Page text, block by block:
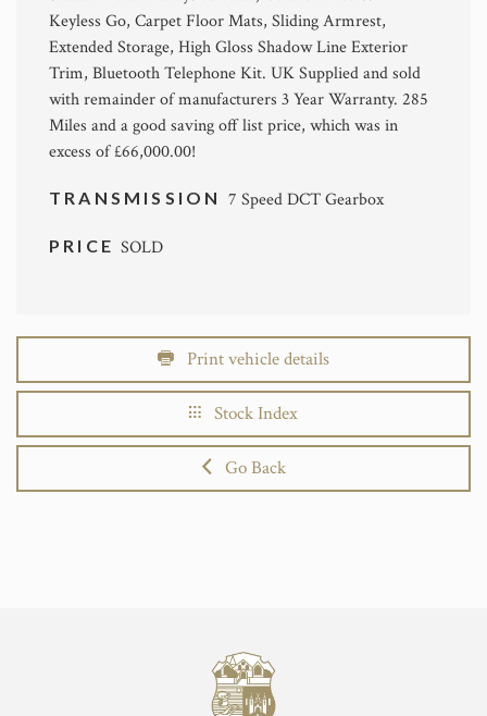
Keyless Go, Carpet Floor Mats, Sliding Armrest,
Extended Storage, High Gloss Shadow Line Exterior
Trim, Bluetooth Telephone Kit. UK Supplied and sold
with remainder of manufacturers 3 Year Warranty. 285
Miles and a good saving off list price, which was in
excess of £66,000.00!
TRANSMISSION 7 Speed DCT Gearbox
PRICESOLD
Print vehicle details
Stock Index
Go Back